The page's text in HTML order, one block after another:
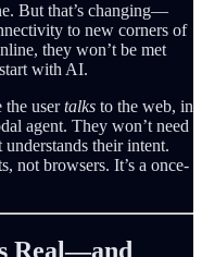
But that’s changing—
to new corners of
they won’t be met
with AI.
the usertalks to the web, in
agent. They won’t need
their intent.
not browsers. It’s a once-
Real—and